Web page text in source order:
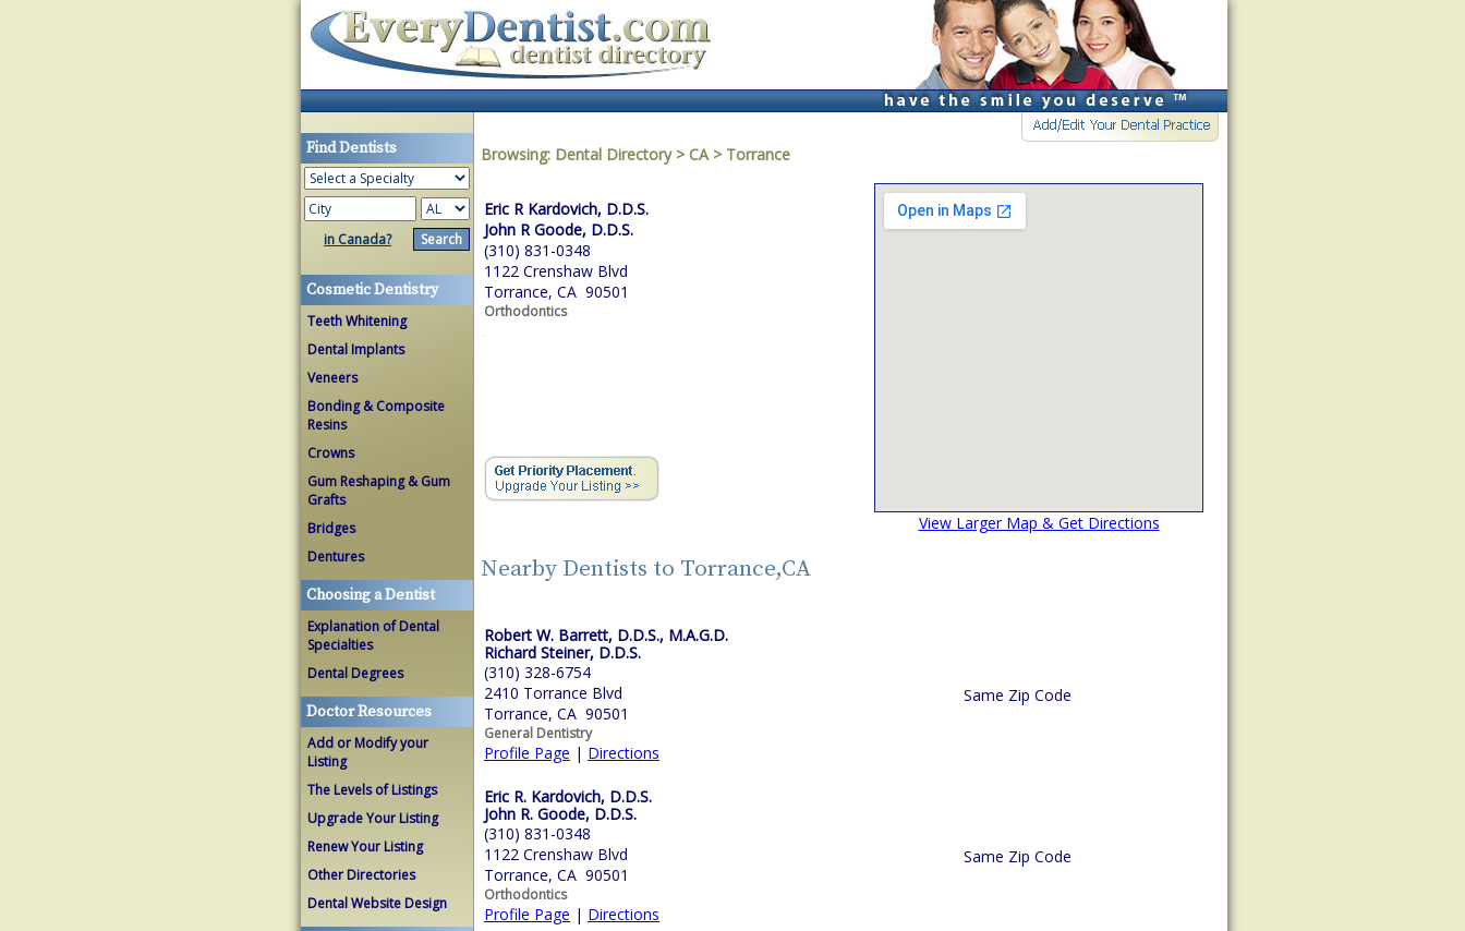
Find Dentists
in Canada?
Cosmetic Dentistry
Teeth Whitening
Dental Implants
Veneers
Bonding & Composite
Resins
Crowns
Gum Reshaping & Gum
Grafts
Bridges
Dentures
Choosing a Dentist
Explanation of Dental
Specialties
Dental Degrees
Doctor Resources
Add or Modify your
Listing
The Levels of Listings
Upgrade Your Listing
Renew Your Listing
Other Directories
Dental Website Design
Browsing: Dental Directory > CA> Torrance
Eric R Kardovich, D.D.S.
John R Goode, D.D.S.
(310) 831-0348
1122 Crenshaw Blvd
Torrance, CA 90501
Orthodontics
View Larger Map & Get Directions
Nearby Dentists to Torrance,CA
Robert W. Barrett, D.D.S., M.A.G.D.
Richard Steiner, D.D.S.
(310) 328-6754
2410 Torrance Blvd
Torrance, CA 90501
General Dentistry
Profile Page | Directions
Same Zip Code
Eric R. Kardovich, D.D.S.
John R. Goode, D.D.S.
(310) 831-0348
1122 Crenshaw Blvd
Torrance, CA 90501
Orthodontics
Profile Page | Directions
Same Zip Code